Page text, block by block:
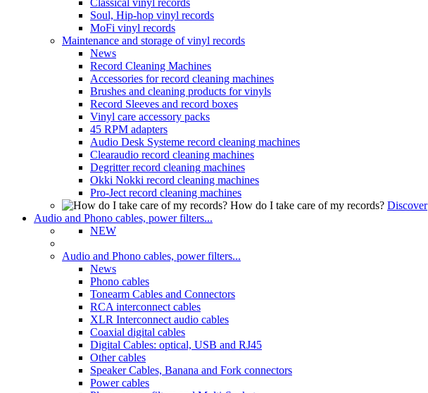
Classical vinyl records
Soul, Hip-hop vinyl records
MoFi vinyl records
Maintenance and storage of vinyl records
News
Record Cleaning Machines
Accessories for record cleaning machines
Brushes and cleaning products for vinyls
Record Sleeves and record boxes
Vinyl care accessory packs
45 RPM adapters
Audio Desk Systeme record cleaning machines
Clearaudio record cleaning machines
Degritter record cleaning machines
Okki Nokki record cleaning machines
Pro-Ject record cleaning machines
How do I take care of my records? Discover
Audio and Phono cables, power filters...
NEW
Audio and Phono cables, power filters...
News
Phono cables
Tonearm Cables and Connectors
RCA interconnect cables
XLR Interconnect audio cables
Coaxial digital cables
Digital Cables: optical, USB and RJ45
Other cables
Speaker Cables, Banana and Fork connectors
Power cables